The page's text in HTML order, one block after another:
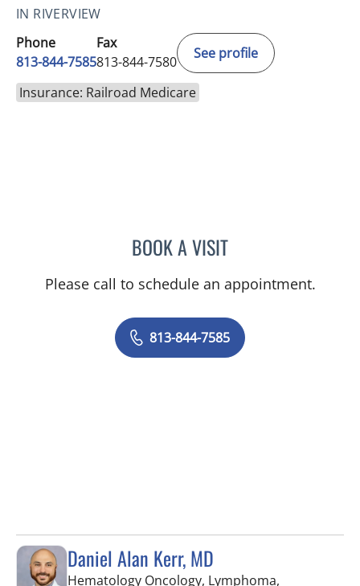
IN RIVERVIEW
Phone
813-844-7585
Fax
813-844-7580
See profile
Insurance: Railroad Medicare
BOOK A VISITVICTORIA RIZK, MD
Please call to schedule an appointment.
813-844-7585
Daniel Alan Kerr, MD
Hematology Oncology, Lymphoma,